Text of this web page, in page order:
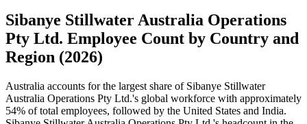
Sibanye Stillwater Australia Operations
Pty Ltd. Employee Count by Country and
Region (2026)
Australia accounts for the largest share of Sibanye Stillwater
Australia Operations Pty Ltd.'s global workforce with approximately
54% of total employees, followed by the United States and India.